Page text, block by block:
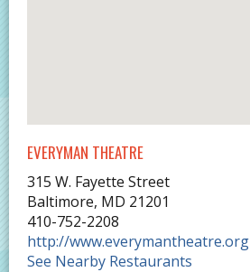
EVERYMAN THEATRE
315 W. Fayette Street
Baltimore, MD 21201
410-752-2208
http://www.everymantheatre.org
See Nearby Restaurants